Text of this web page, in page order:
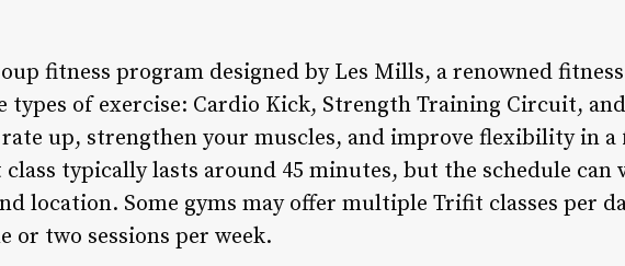
fitness program designed by Les Mills, a renowned
types of exercise: Cardio Kick, Strength Training Circuit,
up, strengthen your muscles, and improve flexibility in a
typically lasts around 45 minutes, but the schedule can
location. Some gyms may offer multiple Trifit classes per
or two sessions per week.